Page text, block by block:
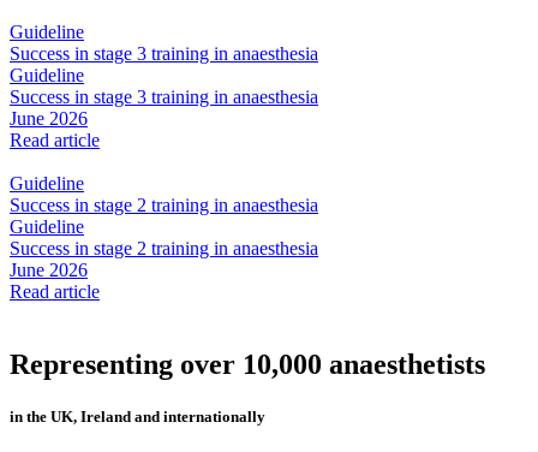
Guideline
Success in stage 3 training in anaesthesia
Guideline
Success in stage 3 training in anaesthesia
June 2026
Read article
Guideline
Success in stage 2 training in anaesthesia
Guideline
Success in stage 2 training in anaesthesia
June 2026
Read article
Representing over 10,000 anaesthetists
in the UK, Ireland and internationally